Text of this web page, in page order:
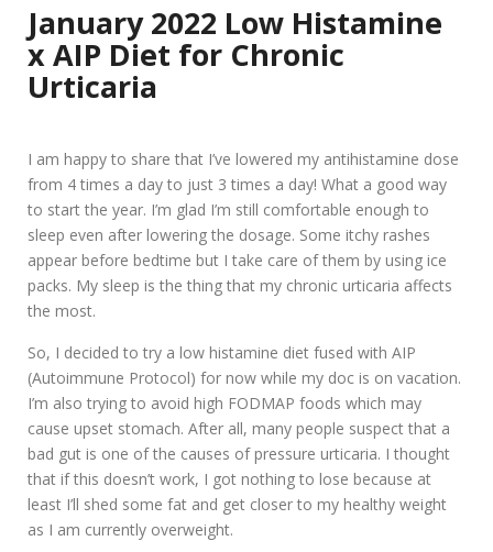
January 2022 Low Histamine
x AIP Diet for Chronic
Urticaria
I am happy to share that I’ve lowered my antihistamine dose
from 4 times a day to just 3 times a day! What a good way
to start the year. I’m glad I’m still comfortable enough to
sleep even after lowering the dosage. Some itchy rashes
appear before bedtime but I take care of them by using ice
packs. My sleep is the thing that my chronic urticaria affects
the most.
So, I decided to try a low histamine diet fused with AIP
(Autoimmune Protocol) for now while my doc is on vacation.
I’m also trying to avoid high FODMAP foods which may
cause upset stomach. After all, many people suspect that a
bad gut is one of the causes of pressure urticaria. I thought
that if this doesn’t work, I got nothing to lose because at
least I’ll shed some fat and get closer to my healthy weight
as I am currently overweight.